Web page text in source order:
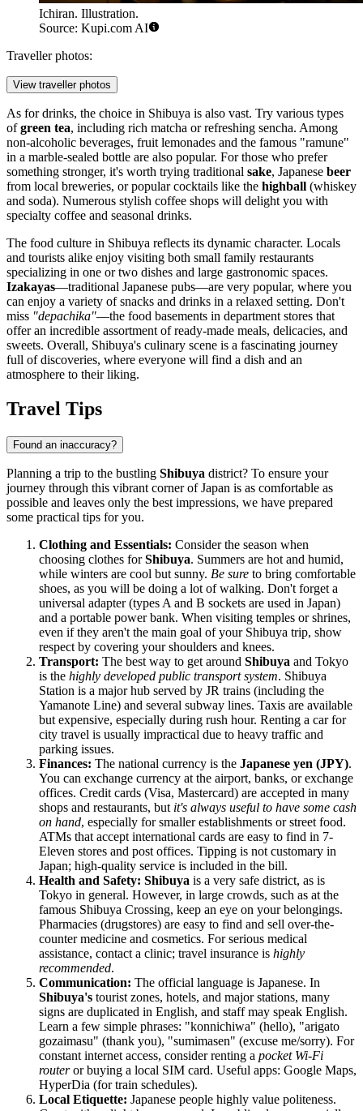
Ichiran. Illustration.
Source: Kupi.com AI
Traveller photos:
View traveller photos
As for drinks, the choice in Shibuya is also vast. Try various types
ofgreen tea, including rich matcha or refreshing sencha. Among
non-alcoholic beverages, fruit lemonades and the famous "ramune"
in a marble-sealed bottle are also popular. For those who prefer
something stronger, it's worth trying traditional sake, Japanese beer
from local breweries, or popular cocktails like the highball (whiskey
and soda). Numerous stylish coffee shops will delight you with
specialty coffee and seasonal drinks.
The food culture in Shibuya reflects its dynamic character. Locals
and tourists alike enjoy visiting both small family restaurants
specializing in one or two dishes and large gastronomic spaces.
Izakayas—traditional Japanese pubs—are very popular, where you
can enjoy a variety of snacks and drinks in a relaxed setting. Don't
miss "depachika"—the food basements in department stores that
offer an incredible assortment of ready-made meals, delicacies, and
sweets. Overall, Shibuya's culinary scene is a fascinating journey
full of discoveries, where everyone will find a dish and an
atmosphere to their liking.
Travel Tips
Found an inaccuracy?
Planning a trip to the bustling Shibuya district? To ensure your
journey through this vibrant corner ofJapan is as comfortable as
possible and leaves only the best impressions, we have prepared
some practical tips for you.
Clothing and Essentials: Consider the season when
choosing clothes forShibuya. Summers are hot and humid,
while winters are cool but sunny. Be sure to bring comfortable
shoes, as you will be doing a lot of walking. Don't forget a
universal adapter (types A and B sockets are used in Japan)
and a portable power bank. When visiting temples or shrines,
even if they aren't the main goal of your Shibuya trip, show
respect by covering your shoulders and knees.
Transport: The best way to get around Shibuya and Tokyo
is the highly developed public transport system. Shibuya
Station is a major hub served by JR trains (including the
Yamanote Line) and several subway lines. Taxis are available
but expensive, especially during rush hour. Renting a car for
city travel is usually impractical due to heavy traffic and
parking issues.
Finances: The national currency is the Japanese yen (JPY).
You can exchange currency at the airport, banks, or exchange
offices. Credit cards (Visa, Mastercard) are accepted in many
shops and restaurants, but it's always useful to have some cash
on hand, especially for smaller establishments or street food.
ATMs that accept international cards are easy to find in 7-
Eleven stores and post offices. Tipping is not customary in
Japan; high-quality service is included in the bill.
Health and Safety: Shibuya is a very safe district, as is
Tokyo in general. However, in large crowds, such as at the
famous Shibuya Crossing, keep an eye on your belongings.
Pharmacies (drugstores) are easy to find and sell over-the-
counter medicine and cosmetics. For serious medical
assistance, contact a clinic; travel insurance is highly
recommended.
Communication: The official language is Japanese. In
Shibuya's tourist zones, hotels, and major stations, many
signs are duplicated in English, and staff may speak English.
Learn a few simple phrases: "konnichiwa" (hello), "arigato
gozaimasu" (thank you), "sumimasen" (excuse me/sorry). For
constant internet access, consider renting a pocket Wi-Fi
routeror buying a local SIM card. Useful apps: Google Maps,
HyperDia (for train schedules).
Local Etiquette: Japanese people highly value politeness.